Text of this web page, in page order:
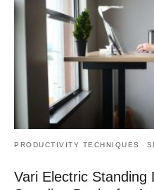
PRODUCTIVITY TECHNIQUES
Vari Electric Standing